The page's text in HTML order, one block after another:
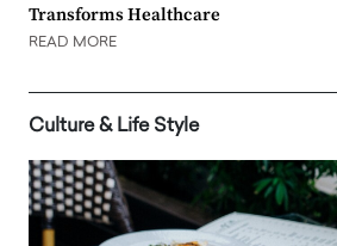
Transforms Healthcare
READ MORE
Culture & Life Style